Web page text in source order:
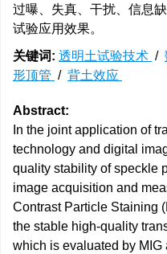
过曝、失真、干扰、信息
试验应用效果。
关键词: 透明土试验技术 /
形顶管 / 背土效应
Abstract:
In the joint application of
technology and digital
quality stability of speckle
image acquisition and
Contrast Particle Staining
the stable high-quality
which is evaluated by